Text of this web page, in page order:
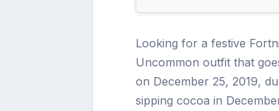
Looking for a festive
Uncommon outfit that
on December 25, 2019,
sipping cocoa in